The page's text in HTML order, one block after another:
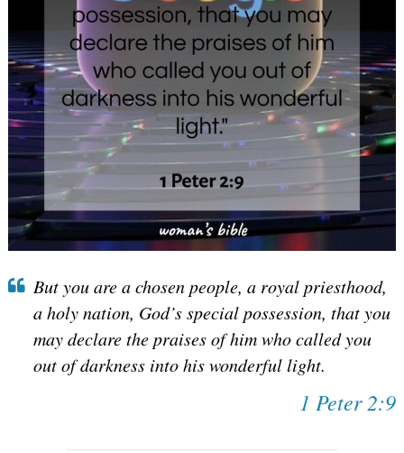
But you are a chosen people, a royal priesthood,
a holy nation, God’s special possession, that you
may declare the praises of him who called you
out of darkness into his wonderful light.
1 Peter 2:9